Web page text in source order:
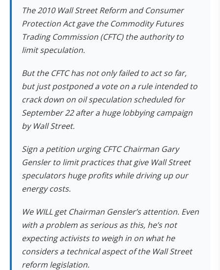
The 2010 Wall Street Reform and Consumer
Protection Act gave the Commodity Futures
Trading Commission (CFTC) the authority to
limit speculation.
But the CFTC has not only failed to act so far,
but just postponed a vote on a rule intended to
crack down on oil speculation scheduled for
September 22 after a huge lobbying campaign
by Wall Street.
Sign a petition urging CFTC Chairman Gary
Gensler to limit practices that give Wall Street
speculators huge profits while driving up our
energy costs.
We WILL get Chairman Gensler’s attention. Even
with a problem as serious as this, he’s not
expecting activists to weigh in on what he
considers a technical aspect of the Wall Street
reform legislation.